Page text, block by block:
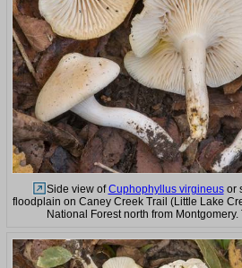
Side view ofCuphophyllus virgineusor
floodplain on Caney Creek Trail (Little Lake
National Forest north from